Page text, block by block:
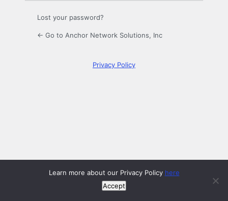
Lost your password?
← Go to Anchor Network Solutions, Inc
Privacy Policy
Learn more about our Privacy Policy here
Accept